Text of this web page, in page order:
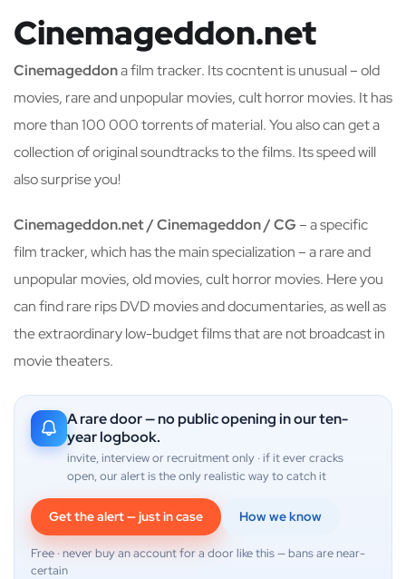
Cinemageddon.net
Cinemageddona film tracker. Its cocntent is unusual – old
movies, rare and unpopular movies, cult horror movies. It has
more than 100 000 torrents of material. You also can get a
collection of original soundtracks to the films. Its speed will
also surprise you!
Cinemageddon.net / Cinemageddon / CG– a specific
film tracker, which has the main specialization – a rare and
unpopular movies, old movies, cult horror movies. Here you
can find rare rips DVD movies and documentaries, as well as
the extraordinary low-budget films that are not broadcast in
movie theaters.
A rare door — no public opening in our ten-
year logbook.
invite, interview or recruitment only · if it ever cracks
open, our alert is the only realistic way to catch it
Get the alert — just in case How we know
Free · never buy an account for a door like this — bans are near-
certain